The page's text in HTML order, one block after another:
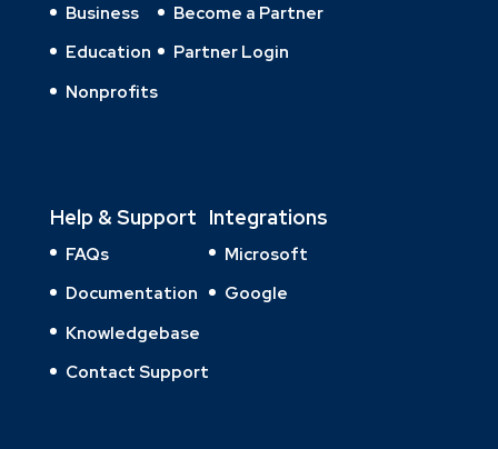
Business
Education
Nonprofits
Become a Partner
Partner Login
Help & Support
FAQs
Documentation
Knowledgebase
Contact Support
Integrations
Microsoft
Google